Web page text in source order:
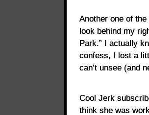
Another one of
look behind my
Park.” I actually
confess, I lost a
can’t unsee (and
Cool Jerk
think she was